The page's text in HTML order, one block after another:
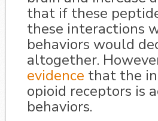
that if these
these interactions
behaviors would
altogether.
evidence that the
opioid receptors is
behaviors.